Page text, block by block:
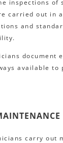
inspections of
carried out in
and
document
available to
carry out